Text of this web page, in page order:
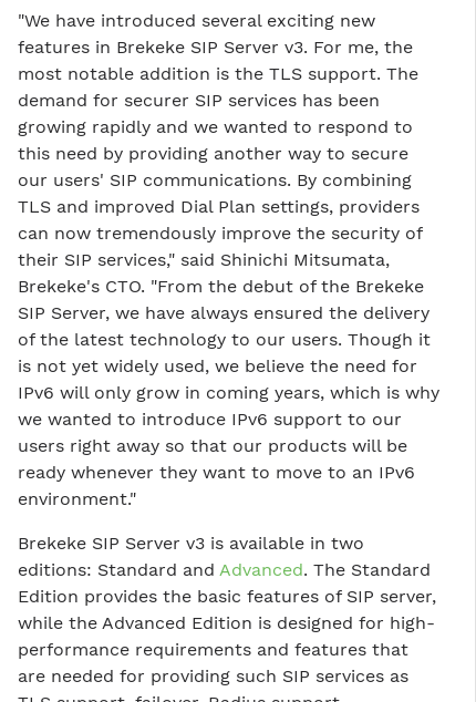
"We have introduced several exciting new
features in Brekeke SIP Server v3. For me, the
most notable addition is the TLS support. The
demand for securer SIP services has been
growing rapidly and we wanted to respond to
this need by providing another way to secure
our users' SIP communications. By combining
TLS and improved Dial Plan settings, providers
can now tremendously improve the security of
their SIP services," said Shinichi Mitsumata,
Brekeke's CTO. "From the debut of the Brekeke
SIP Server, we have always ensured the delivery
of the latest technology to our users. Though it
is not yet widely used, we believe the need for
IPv6 will only grow in coming years, which is why
we wanted to introduce IPv6 support to our
users right away so that our products will be
ready whenever they want to move to an IPv6
environment."
Brekeke SIP Server v3 is available in two
editions: Standard and Advanced. The Standard
Edition provides the basic features of SIP server,
while the Advanced Edition is designed for high-
performance requirements and features that
are needed for providing such SIP services as